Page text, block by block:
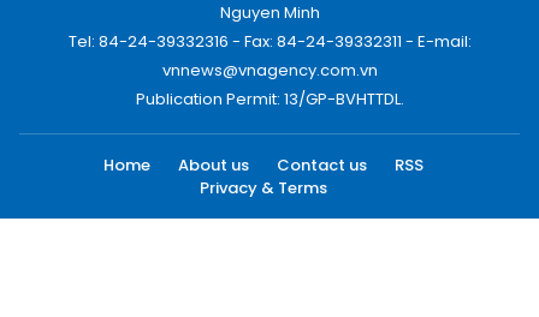
Nguyen Minh
Tel: 84-24-39332316 - Fax: 84-24-39332311 - E-mail:
vnnews@vnagency.com.vn
Publication Permit: 13/GP-BVHTTDL.
Home About us Contact us
RSS
Privacy & Terms